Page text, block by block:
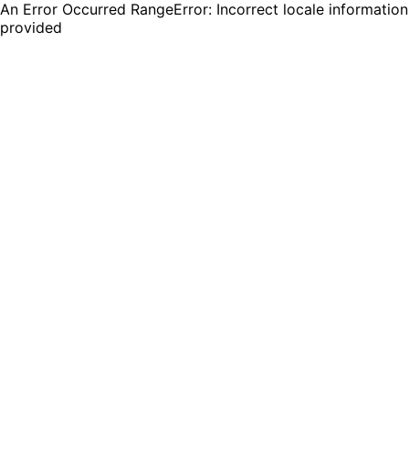
An Error Occurred RangeError: Incorrect locale information
provided